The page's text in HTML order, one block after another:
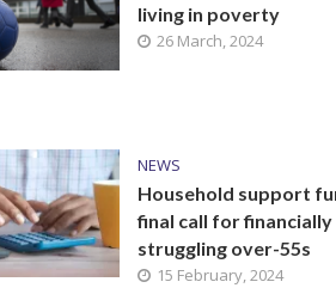
living in poverty
26 March, 2024
NEWS
Household support
final call for financially
struggling over-55s
15 February, 2024